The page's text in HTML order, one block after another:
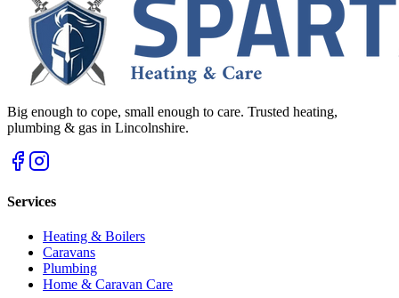
Big enough to cope, small enough to care. Trusted heating,
plumbing & gas in Lincolnshire.
Services
Heating & Boilers
Caravans
Plumbing
Home & Caravan Care